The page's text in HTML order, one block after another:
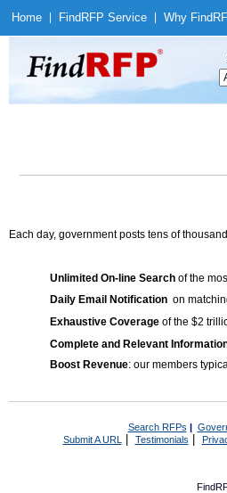
Home Find RFP Service Why Find
Each day, government posts tens of
Unlimited On-line Search of the
Daily Email Notification on
Exhaustive Coverage of the $2
Complete and Relevant
Boost Revenue: our members
Search RFPs |
Submit A URL | Testimonials